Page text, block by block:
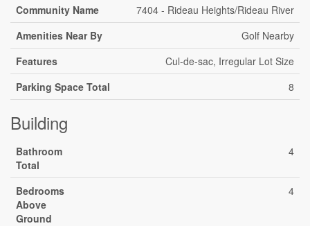
Community Name
7404 - Rideau Heights/Rideau River
Amenities Near By
Golf Nearby
Features
Cul-de-sac, Irregular Lot Size
Parking Space Total
8
Building
Bathroom
Total
4
Bedrooms
Above
Ground
4